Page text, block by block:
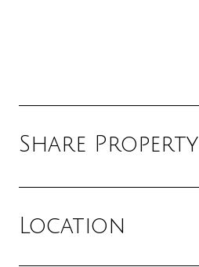
Share Property
Location